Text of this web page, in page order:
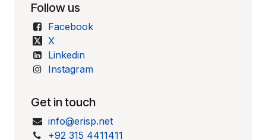
Follow us
Facebook
X
Linkedin
Instagram
Get in touch
info@erisp.net
+92 315 4411411